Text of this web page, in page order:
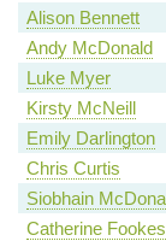
Alison Bennett
Andy McDonald
Luke Myer
Kirsty McNeill
Emily Darlington
Chris Curtis
Siobhain
Catherine Fookes